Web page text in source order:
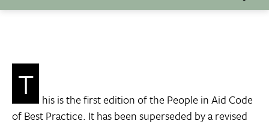
T his is the first edition of the People in Aid Code
of Best Practice. It has been superseded by a revised